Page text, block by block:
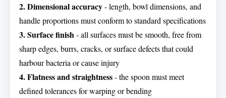
2. Dimensional accuracy- length, bowl dimensions, and
handle proportions must conform to standard specifications
3. Surface finish- all surfaces must be smooth, free from
sharp edges, burrs, cracks, or surface defects that could
harbour bacteria or cause injury
4. Flatness and straightness- the spoon must meet
defined tolerances for warping or bending